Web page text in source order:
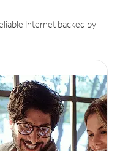
Internet backed by